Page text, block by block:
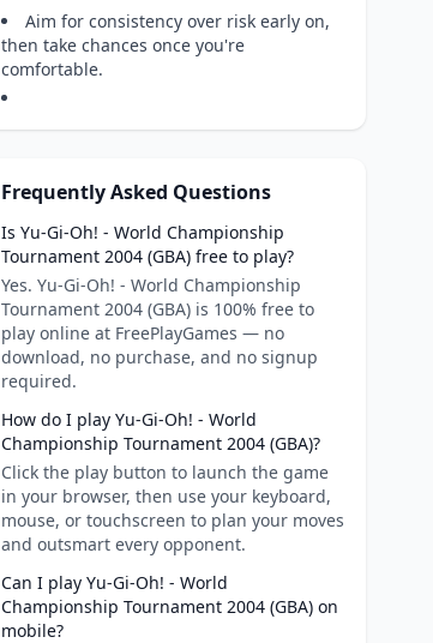
Aim for consistency over risk early on,
then take chances once you're
comfortable.
Frequently Asked Questions
Is Yu-Gi-Oh! - World Championship
Tournament 2004 (GBA) free to play?
Yes. Yu-Gi-Oh! - World Championship
Tournament 2004 (GBA) is 100% free to
play online at FreePlayGames — no
download, no purchase, and no signup
required.
How do I play Yu-Gi-Oh! - World
Championship Tournament 2004 (GBA)?
Click the play button to launch the game
in your browser, then use your keyboard,
mouse, or touchscreen to plan your moves
and outsmart every opponent.
Can I play Yu-Gi-Oh! - World
Championship Tournament 2004 (GBA) on
mobile?